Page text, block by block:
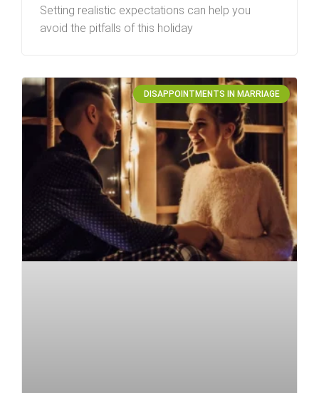
Setting realistic expectations can help you
avoid the pitfalls of this holiday
DISAPPOINTMENTS IN MARRIAGE